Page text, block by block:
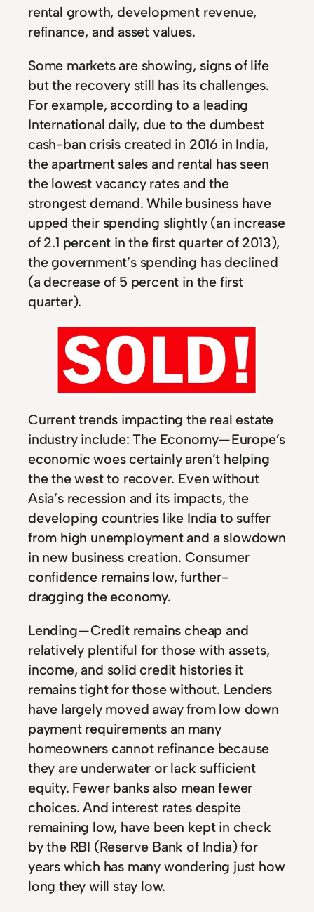
rental growth, development revenue,
refinance, and asset values.
Some markets are showing, signs of life
but the recovery still has its challenges.
For example, according to a leading
International daily, due to the dumbest
cash-ban crisis created in 2016 in India,
the apartment sales and rental has seen
the lowest vacancy rates and the
strongest demand. While business have
upped their spending slightly (an increase
of 2.1 percent in the first quarter of 2013),
the government’s spending has declined
(a decrease of 5 percent in the first
quarter).
Current trends impacting the real estate
industry include: The Economy — Europe’s
economic woes certainly aren’t helping
the the west to recover. Even without
Asia’s recession and its impacts, the
developing countries like India to suffer
from high unemployment and a slowdown
in new business creation. Consumer
confidence remains low, further-
dragging the economy.
Lending — Credit remains cheap and
relatively plentiful for those with assets,
income, and solid credit histories it
remains tight for those without. Lenders
have largely moved away from low down
payment requirements an many
homeowners cannot refinance because
they are underwater or lack sufficient
equity. Fewer banks also mean fewer
choices. And interest rates despite
remaining low, have been kept in check
by the RBI (Reserve Bank of India) for
years which has many wondering just how
long they will stay low.